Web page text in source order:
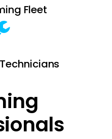
Fleet